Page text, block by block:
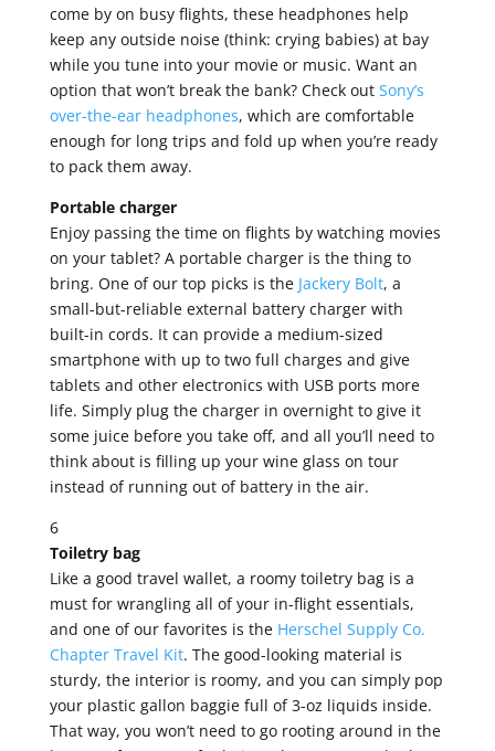
come by on busy flights, these headphones help
keep any outside noise (think: crying babies) at bay
while you tune into your movie or music. Want an
option that won’t break the bank? Check out Sony’s
over-the-ear headphones, which are comfortable
enough for long trips and fold up when you’re ready
to pack them away.
Portable charger
Enjoy passing the time on flights by watching movies
on your tablet? A portable charger is the thing to
bring. One of our top picks is the Jackery Bolt, a
small-but-reliable external battery charger with
built-in cords. It can provide a medium-sized
smartphone with up to two full charges and give
tablets and other electronics with USB ports more
life. Simply plug the charger in overnight to give it
some juice before you take off, and all you’ll need to
think about is filling up your wine glass on tour
instead of running out of battery in the air.
6
Toiletry bag
Like a good travel wallet, a roomy toiletry bag is a
must for wrangling all of your in-flight essentials,
and one of our favorites is the Herschel Supply Co.
Chapter Travel Kit. The good-looking material is
sturdy, the interior is roomy, and you can simply pop
your plastic gallon baggie full of 3-oz liquids inside.
That way, you won’t need to go rooting around in the